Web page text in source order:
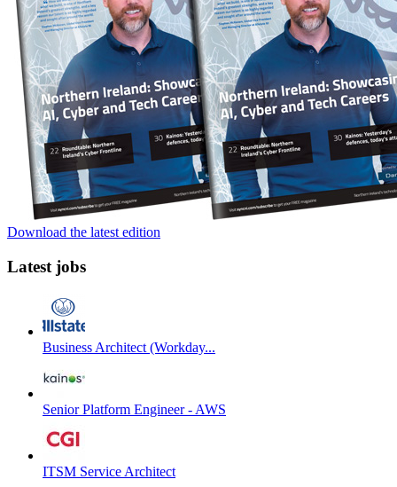
Download the latest edition
Latest jobs
Business Architect (Workday...
Senior Platform Engineer - AWS
ITSM Service Architect